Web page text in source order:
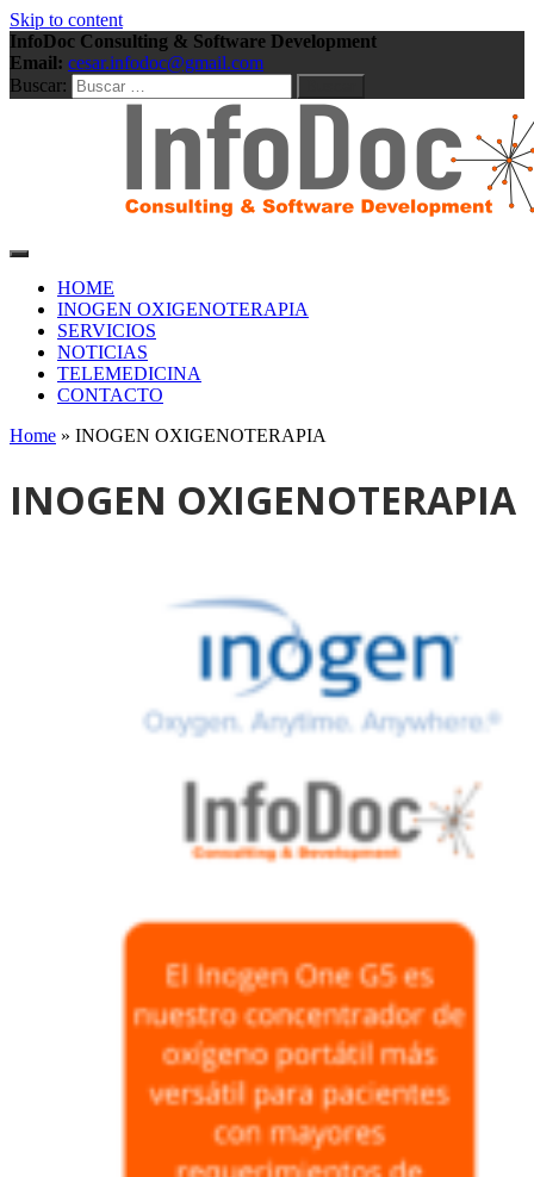
Skip to content
InfoDoc Consulting & Software Development
Email: cesar.infodoc@gmail.com
Buscar:
InfoDoc Consulting &
Software Development
HOME
INOGEN OXIGENOTERAPIA
SERVICIOS
NOTICIAS
TELEMEDICINA
CONTACTO
Home » INOGEN OXIGENOTERAPIA
INOGEN OXIGENOTERAPIA